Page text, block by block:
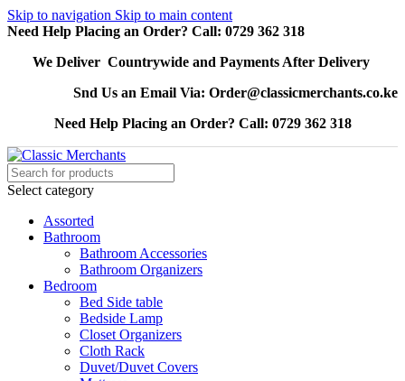
Skip to navigation Skip to main content
Need Help Placing an Order? Call: 0729 362 318
We Deliver Countrywide and Payments After Delivery
Snd Us an Email Via: Order@classicmerchants.co.ke
Need Help Placing an Order? Call: 0729 362 318
Select category
Assorted
Bathroom
Bathroom Accessories
Bathroom Organizers
Bedroom
Bed Side table
Bedside Lamp
Closet Organizers
Cloth Rack
Duvet/Duvet Covers